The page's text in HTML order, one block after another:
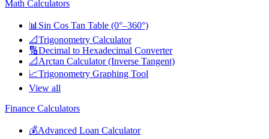
Math Calculators
📊 Sin Cos Tan Table (0°–360°)
📐Trigonometry Calculator
🔢Decimal to Hexadecimal Converter
📐 Arctan Calculator (Inverse Tangent)
📈Trigonometry Graphing Tool
View all
Finance Calculators
💰Advanced Loan Calculator